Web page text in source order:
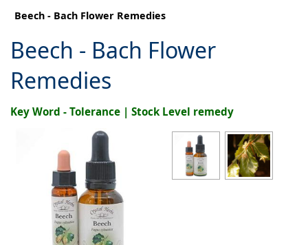
Beech - Bach Flower Remedies
Beech - Bach Flower
Remedies
Key Word - Tolerance | Stock Level remedy